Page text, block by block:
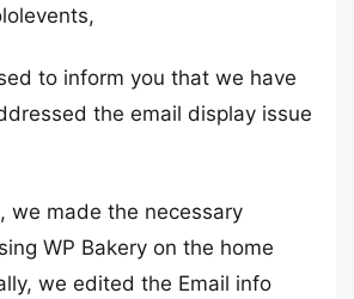
to inform you that we have
the email display issue
we made the necessary
WP Bakery on the home
we edited the Email info